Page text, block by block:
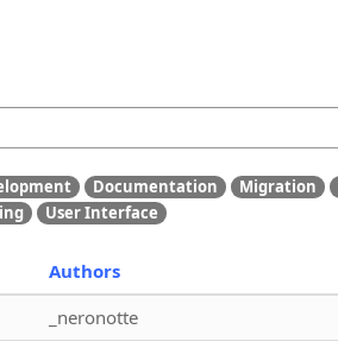
Documentation Migration
User Interface
Authors
_neronotte